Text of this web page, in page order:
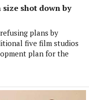
shot down by
plans by
five film studios
plan for the